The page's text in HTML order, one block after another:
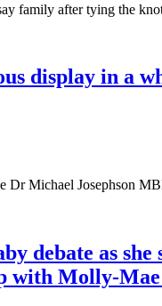
family after tying the
display in a
Dr Michael Josephson
debate as
with Molly-